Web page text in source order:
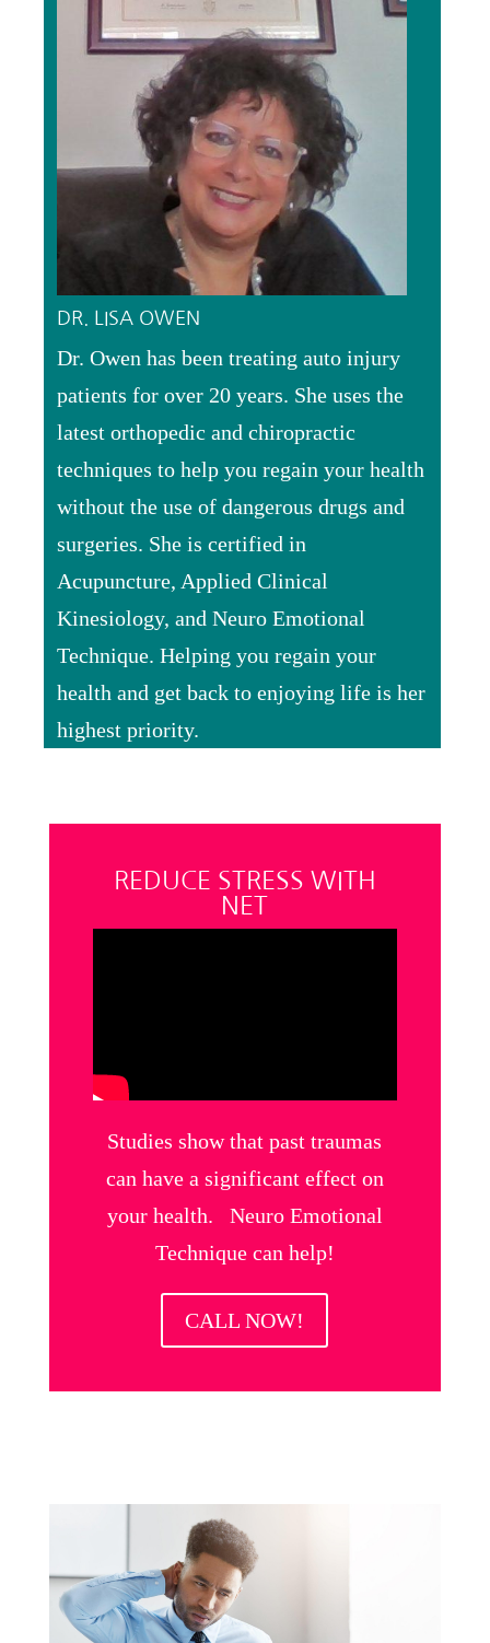
DR. LISA OWEN
Dr. Owen has been treating auto injury
patients for over 20 years. She uses the
latest orthopedic and chiropractic
techniques to help you regain your health
without the use of dangerous drugs and
surgeries. She is certified in
Acupuncture, Applied Clinical
Kinesiology, and Neuro Emotional
Technique. Helping you regain your
health and get back to enjoying life is her
highest priority.
REDUCE STRESS WITH
NET
Studies show that past traumas
can have a significant effect on
your health. Neuro Emotional
Technique can help!
CALL NOW!